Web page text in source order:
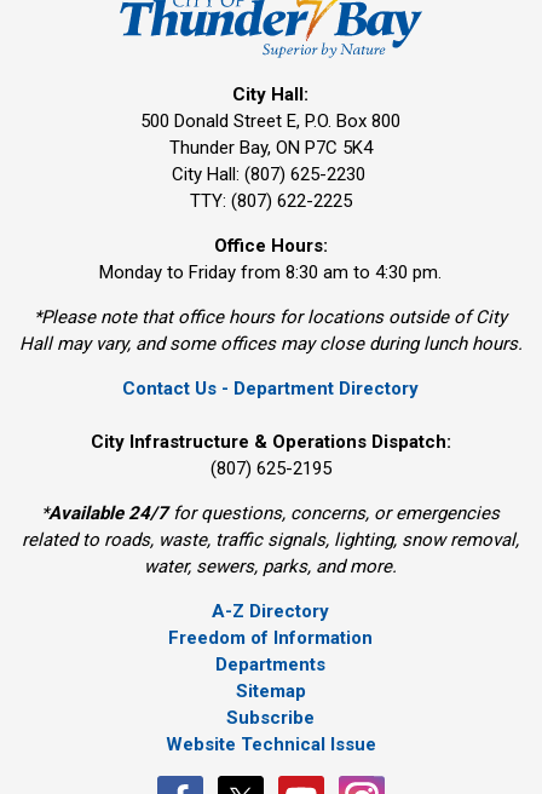
City Hall:
500 Donald Street E, P.O. Box 800
Thunder Bay, ON P7C 5K4
City Hall: (807) 625-2230
TTY: (807) 622-2225
Office Hours:
Monday to Friday from 8:30 am to 4:30 pm.
*Please note that office hours for locations outside of City
Hall may vary, and some offices may close during lunch hours.
Contact Us - Department Directory
City Infrastructure & Operations Dispatch:
(807) 625-2195
*Available 24/7for questions, concerns, or emergencies
related to roads, waste, traffic signals, lighting, snow removal,
water, sewers, parks, and more.
A-Z Directory
Freedom of Information
Departments
Sitemap
Subscribe
Website Technical Issue